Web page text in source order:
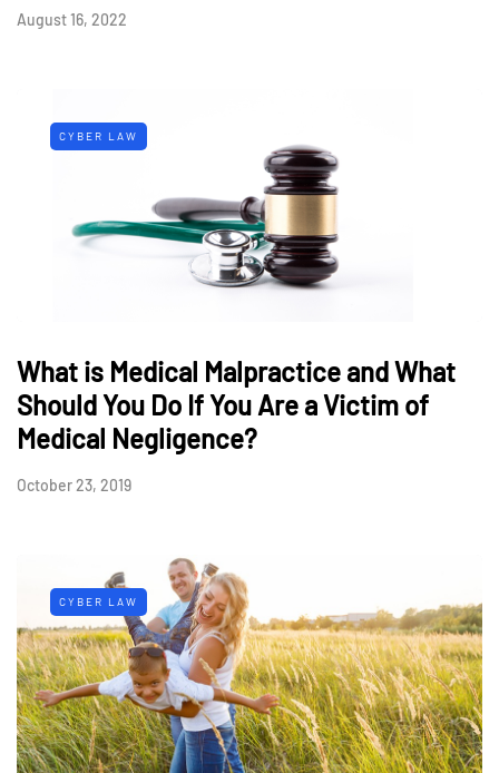
August 16, 2022
CYBER LAW
What is Medical Malpractice and What
Should You Do If You Are a Victim of
Medical Negligence?
October 23, 2019
CYBER LAW